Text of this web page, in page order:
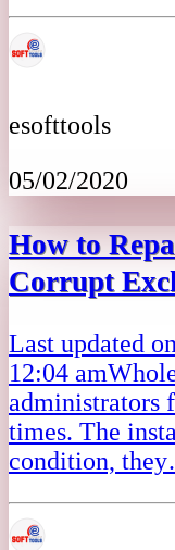
esofttools
05/02/2020
How to
Corrupt
Last updated
12:04
administrators
times. The
condition,